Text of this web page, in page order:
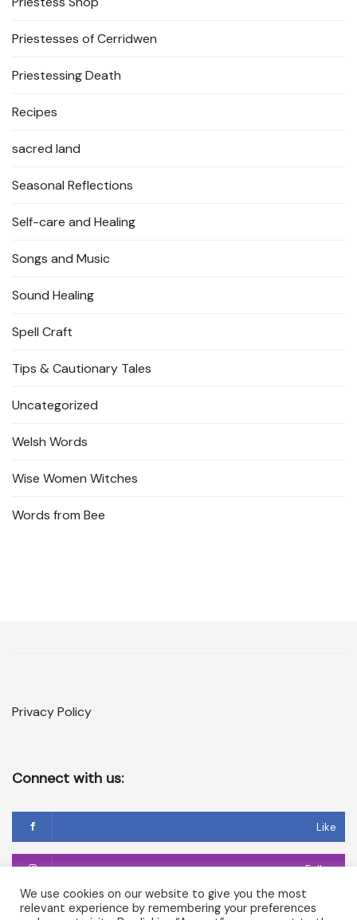
Priestesses of Cerridwen
Priestessing Death
Recipes
sacred land
Seasonal Reflections
Self-care and Healing
Songs and Music
Sound Healing
Spell Craft
Tips & Cautionary Tales
Uncategorized
Welsh Words
Wise Women Witches
Words from Bee
Privacy Policy
Connect with us:
Like
Follow
Follow
We use cookies on our website to give you the most
relevant experience by remembering your preferences